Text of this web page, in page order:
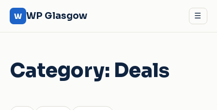
W WP Glasgow ☰
Category: Deals